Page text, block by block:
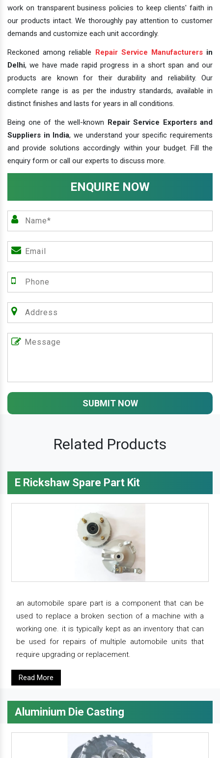
work on transparent business policies to keep clients' faith in
our products intact. We thoroughly pay attention to customer
demands and customize each unit accordingly.
Reckoned among reliable Repair Service Manufacturersin
Delhi, we have made rapid progress in a short span and our
products are known for their durability and reliability. Our
complete range is as per the industry standards, available in
distinct finishes and lasts for years in all conditions.
Being one of the well-known Repair Service Exporters and
Suppliers in India, we understand your specific requirements
and provide solutions accordingly within your budget. Fill the
enquiry form or call our experts to discuss more.
ENQUIRE NOW
SUBMIT NOW
Related Products
E Rickshaw Spare Part Kit
an automobile spare part is a component that can be
used to replace a broken section of a machine with a
working one. it is typically kept as an inventory that can
be used for repairs of multiple automobile units that
require upgrading or replacement.
Read More
Aluminium Die Casting